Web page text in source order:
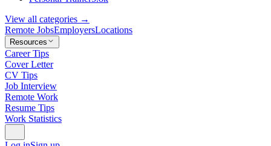
View all categories →
Remote JobsEmployersLocations
Resources
Career Tips
Cover Letter
CV Tips
Job Interview
Remote Work
Resume Tips
Work Statistics